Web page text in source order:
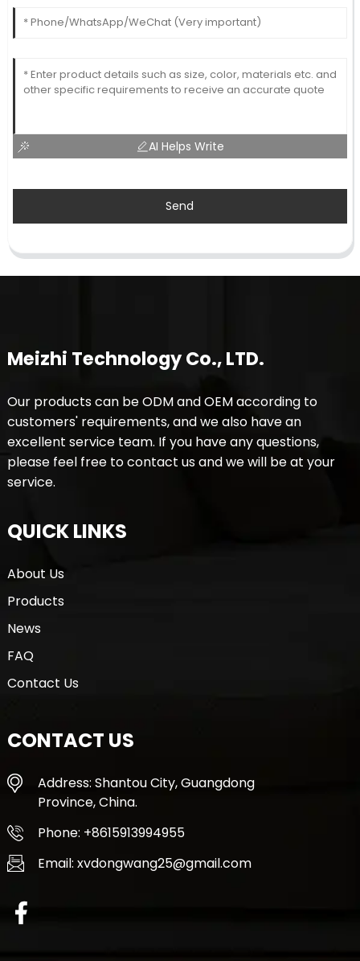
AI Helps Write
Send
Meizhi Technology Co., LTD.
Our products can be ODM and OEM according to
customers' requirements, and we also have an
excellent service team. If you have any questions,
please feel free to contact us and we will be at your
service.
QUICK LINKS
About Us
Products
News
FAQ
Contact Us
CONTACT US
Address: Shantou City, Guangdong
Province, China.
Phone: +8615913994955
Email: xvdongwang25@gmail.com